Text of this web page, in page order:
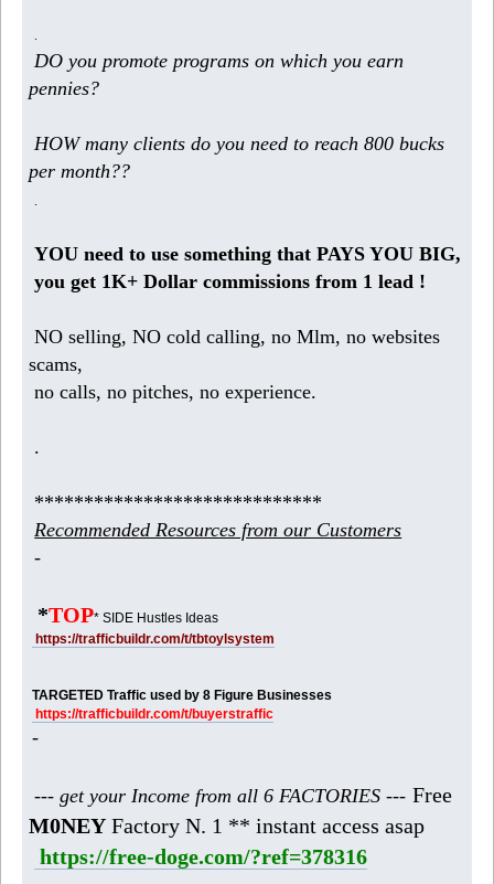
DO you promote programs on which you earn
pennies?
HOW many clients do you need to reach 800 bucks
per month??
YOU need to use something that PAYS YOU BIG,
you get 1K+ Dollar commissions from 1 lead !
NO selling, NO cold calling, no Mlm, no websites
scams,
no calls, no pitches, no experience.
.
*****************************
Recommended Resources from our Customers
-
*TOP* SIDE Hustles Ideas
https://trafficbuildr.com/t/tbtoylsystem
TARGETED Traffic used by 8 Figure Businesses
https://trafficbuildr.com/t/buyerstraffic
-
--- get your Income from all 6 FACTORIES --- Free
M0NEY Factory N. 1 ** instant access asap
https://free-doge.com/?ref=378316